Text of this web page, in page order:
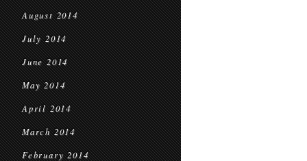
August 2014
July 2014
June 2014
May 2014
April 2014
March 2014
February 2014